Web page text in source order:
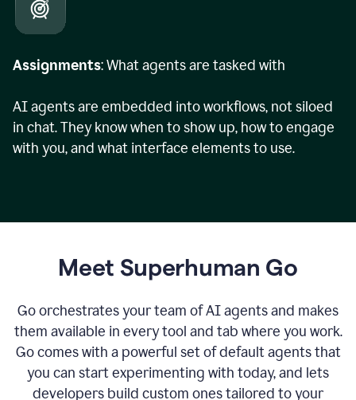
Assignments: What agents are tasked with
AI agents are embedded into workflows, not siloed
in chat. They know when to show up, how to engage
with you, and what interface elements to use.
Meet Superhuman Go
Go orchestrates your team of AI agents and makes
them available in every tool and tab where you work.
Go comes with a powerful set of default agents that
you can start experimenting with today, and lets
developers build custom ones tailored to your